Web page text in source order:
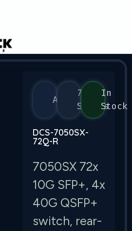
Arista
7050
Series
In
Stock
DCS-7050SX-
72Q-R
7050SX 72x
10G SFP+, 4x
40G QSFP+
switch, rear-